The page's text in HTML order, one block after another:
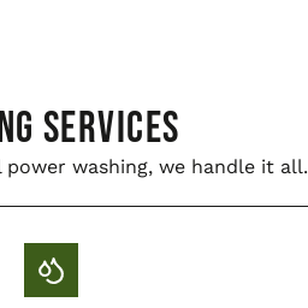
Services
washing, we handle it all.